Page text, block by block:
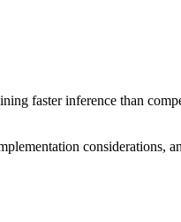
faster inference than
considerations,